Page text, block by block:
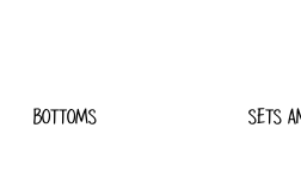
BOTTOMS SETS